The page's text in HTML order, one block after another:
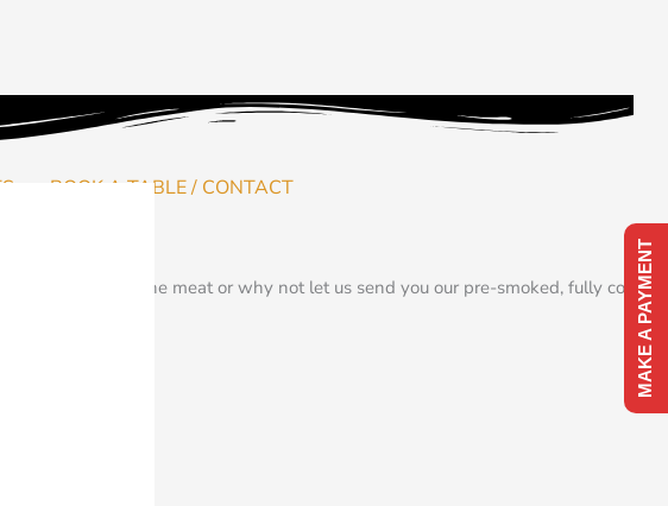
BOOK A TABLE / CONTACT
rubs to season the meat or why not let us send you our pre-smoked, fully cooked,
MAKE A PAYMENT